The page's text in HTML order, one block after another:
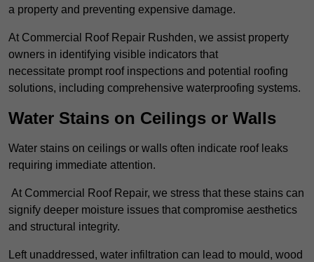
a property and preventing expensive damage.
At Commercial Roof Repair Rushden, we assist property
owners in identifying visible indicators that
necessitate prompt roof inspections and potential roofing
solutions, including comprehensive waterproofing systems.
Water Stains on Ceilings or Walls
Water stains on ceilings or walls often indicate roof leaks
requiring immediate attention.
At Commercial Roof Repair, we stress that these stains can
signify deeper moisture issues that compromise aesthetics
and structural integrity.
Left unaddressed, water infiltration can lead to mould, wood